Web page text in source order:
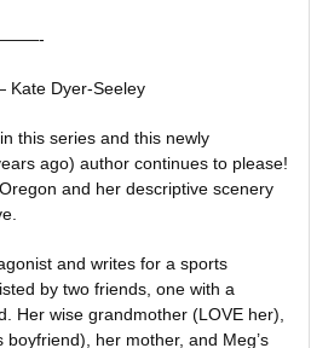
Kate Dyer-Seeley
this series and this newly
ago) author continues to please!
and her descriptive scenery
and writes for a sports
by two friends, one with a
Her wise grandmother (LOVE her),
boyfriend), her mother, and Meg’s